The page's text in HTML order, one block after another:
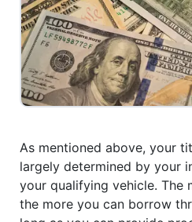
As mentioned above, your
largely determined by your
your qualifying vehicle. The
the more you can borrow